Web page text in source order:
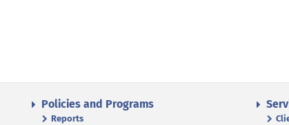
Policies and Programs
Reports